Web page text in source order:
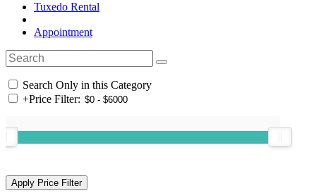
Tuxedo Rental
Appointment
Search Only in this Category
+Price Filter: